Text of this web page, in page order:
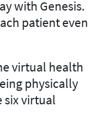
with Genesis.
patient even
virtual health
physically
six virtual